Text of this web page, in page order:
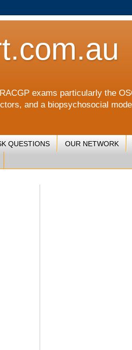
exams particularly the
and a biopsychosocial
QUESTIONS OUR NETWORK